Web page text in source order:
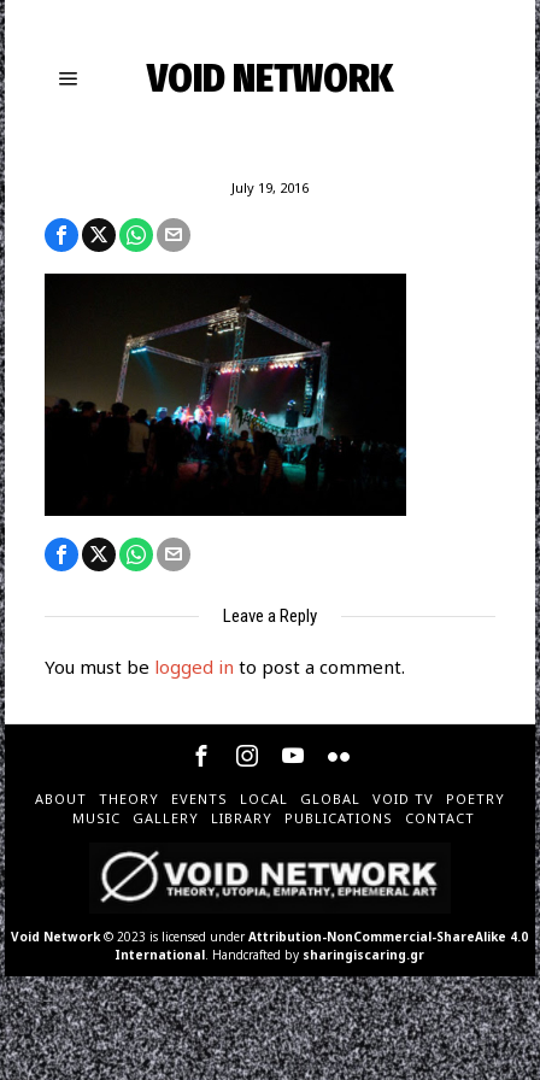
VOID NETWORK
July 19, 2016
Leave a Reply
You must be logged in to post a comment.
ABOUT THEORY EVENTS LOCAL GLOBAL VOID TV
POETRY
MUSIC
GALLERY LIBRARY PUBLICATIONS CONTACT
Void Network © 2023 is licensed underAttribution-NonCommercial-ShareAlike 4.0
International . Handcrafted by sharingiscaring.gr